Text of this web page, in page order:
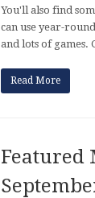
You'll also find
can use year-
and lots of games.
Read More
Featured